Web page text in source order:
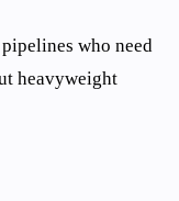
who need
heavyweight